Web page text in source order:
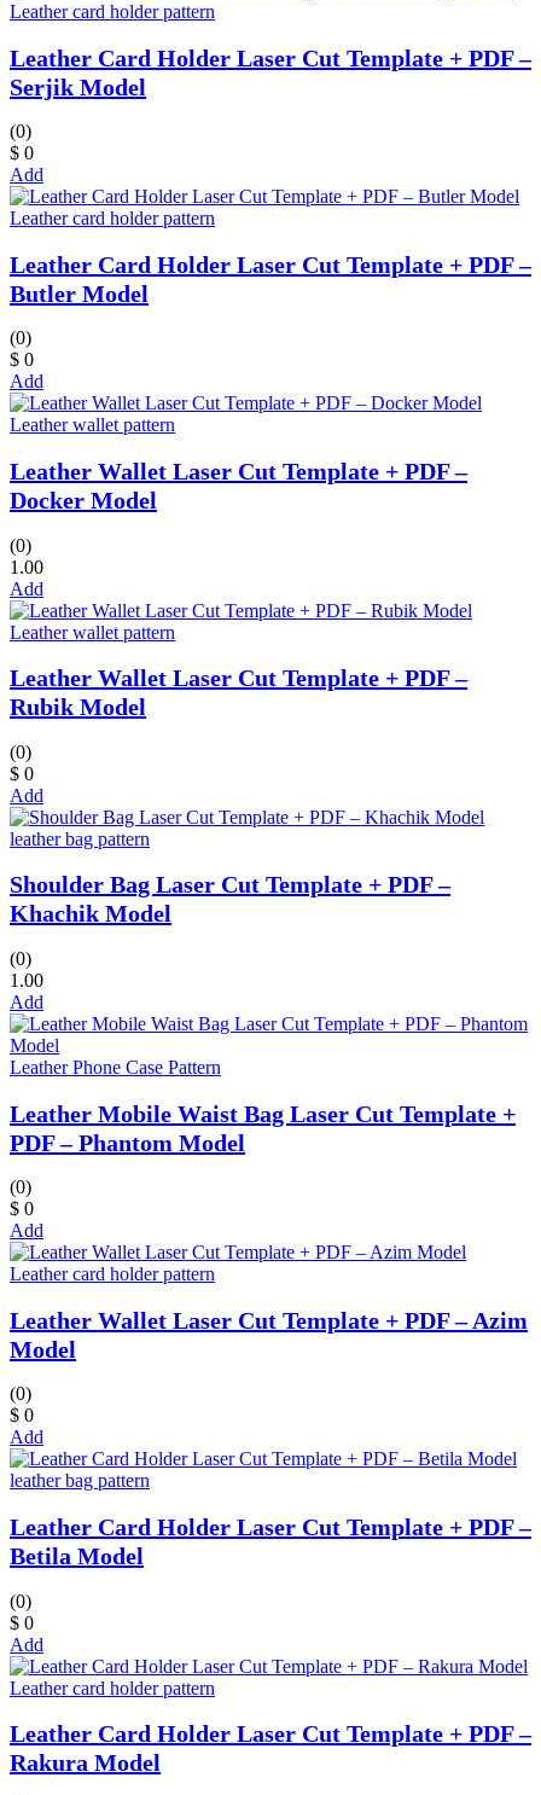
Leather card holder pattern
Leather Card Holder Laser Cut Template + PDF –
Serjik Model
(0)
$ 0
Add
Leather card holder pattern
Leather Card Holder Laser Cut Template + PDF –
Butler Model
(0)
$ 0
Add
Leather wallet pattern
Leather Wallet Laser Cut Template + PDF –
Docker Model
(0)
1.00
Add
Leather wallet pattern
Leather Wallet Laser Cut Template + PDF –
Rubik Model
(0)
$ 0
Add
leather bag pattern
Shoulder Bag Laser Cut Template + PDF –
Khachik Model
(0)
1.00
Add
Leather Phone Case Pattern
Leather Mobile Waist Bag Laser Cut Template +
PDF – Phantom Model
(0)
$ 0
Add
Leather card holder pattern
Leather Wallet Laser Cut Template + PDF – Azim
Model
(0)
$ 0
Add
leather bag pattern
Leather Card Holder Laser Cut Template + PDF –
Betila Model
(0)
$ 0
Add
Leather card holder pattern
Leather Card Holder Laser Cut Template + PDF –
Rakura Model